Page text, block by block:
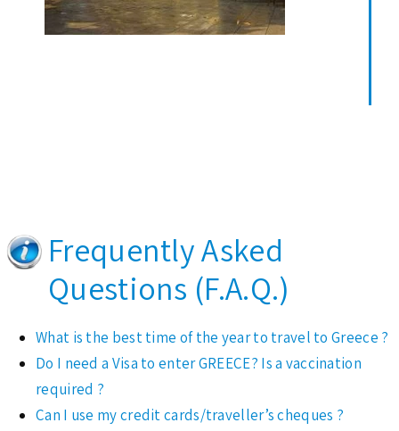
Frequently Asked
Questions (F.A.Q.)
What is the best time of the year to travel to Greece ?
Do I need a Visa to enter GREECE? Is a vaccination
required ?
Can I use my credit cards/traveller’s cheques ?